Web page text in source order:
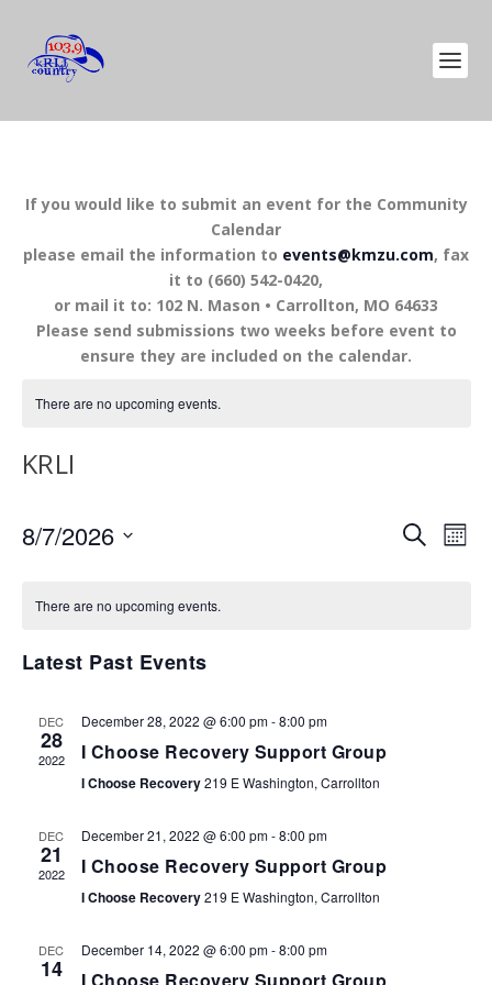
If you would like to submit an event for the Community
Calendar
please email the information to events@kmzu.com, fax
it to (660) 542-0420,
or mail it to: 102 N. Mason • Carrollton, MO 64633
Please send submissions two weeks before event to
ensure they are included on the calendar.
There are no upcoming events.
KRLI
EVENTS
SEARCH
8/7/2026
There are no upcoming events.
Latest Past Events
DEC
28
2022
December 28, 2022 @ 6:00 pm-8:00 pm
I Choose Recovery Support Group
I Choose Recovery219 E Washington, Carrollton
DEC
21
2022
December 21, 2022 @ 6:00 pm-8:00 pm
I Choose Recovery Support Group
I Choose Recovery219 E Washington, Carrollton
DEC
14
December 14, 2022 @ 6:00 pm-8:00 pm